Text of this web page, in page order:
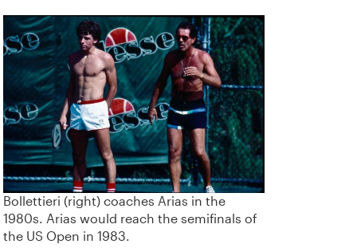
Bollettieri (right) coaches Arias in the
1980s. Arias would reach the semifinals of
the US Open in 1983.